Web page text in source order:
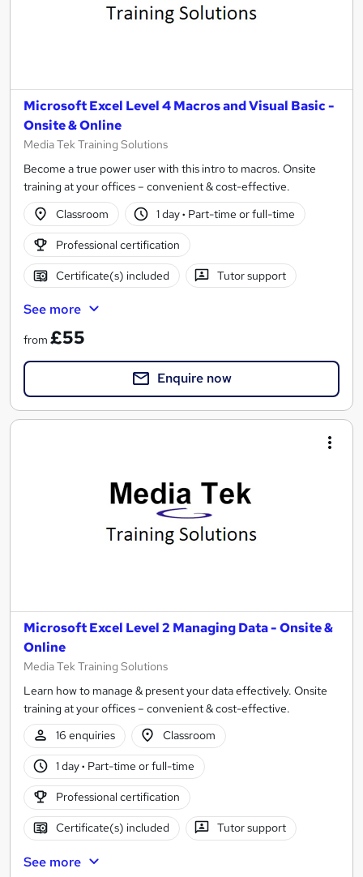
Microsoft Excel Level 4 Macros and Visual Basic -
Onsite & Online
Media Tek Training Solutions
Become a true power user with this intro to macros. Onsite
training at your offices – convenient & cost-effective.
Classroom
1 day· Part-time or full-time
Professional certification
Certificate(s) included Tutor support
See more
from £55
Enquire now
Microsoft Excel Level 2 Managing Data - Onsite &
Online
Media Tek Training Solutions
Learn how to manage & present your data effectively. Onsite
training at your offices – convenient & cost-effective.
16 enquiries
Classroom
1 day· Part-time or full-time
Professional certification
Certificate(s) included Tutor support
See more